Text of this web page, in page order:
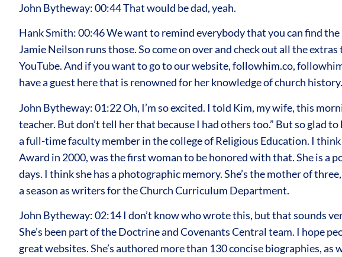
John Bytheway: 00:44 That would be dad, yeah.
Hank Smith: 00:46 We want to remind everybody that you can find
Jamie Neilson runs those. So come on over and check out all the
YouTube. And if you want to go to our website, followhim.co,
have a guest here that is renowned for her knowledge of church
John Bytheway: 01:22 Oh, I’m so excited. I told Kim, my wife, this
teacher. But don’t tell her that because I had others too.” But so glad
a full-time faculty member in the college of Religious Education. I
Award in 2000, was the first woman to be honored with that. She is a
days. I think she has a photographic memory. She’s the mother of
a season as writers for the Church Curriculum Department.
John Bytheway: 02:14 I don’t know who wrote this, but that sounds
She’s been part of the Doctrine and Covenants Central team. I hope
great websites. She’s authored more than 130 concise biographies,